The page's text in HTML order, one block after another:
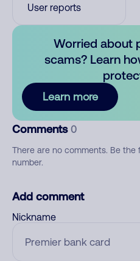
User reports
Worried about
scams? Learn
Learn more
Comments 0
There are no comments. Be
number.
Add comment
Nickname